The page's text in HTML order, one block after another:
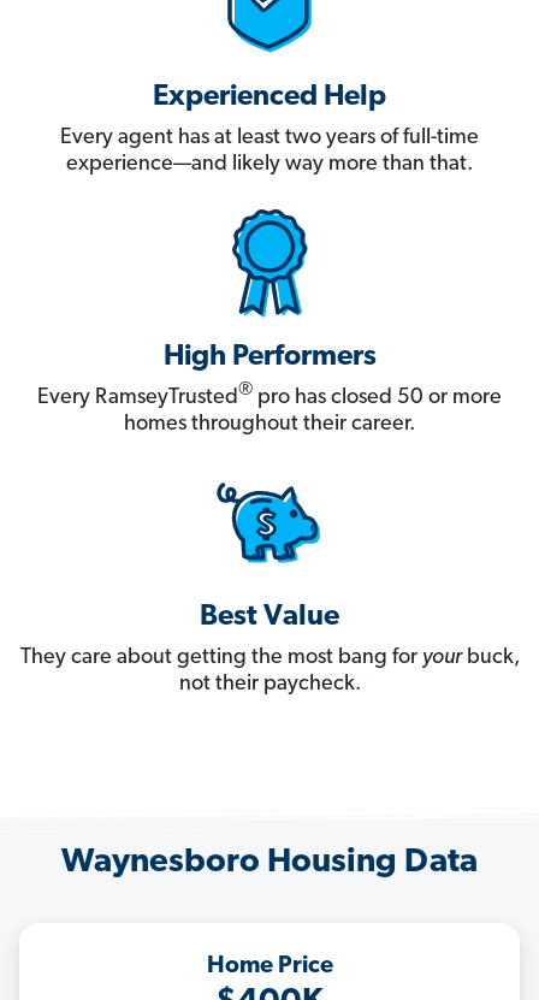
Experienced Help
Every agent has at least two years of full-time
experience—and likely way more than that.
High Performers
Every RamseyTrusted® pro has closed 50 or more
homes throughout their career.
Best Value
They care about getting the most bang for yourbuck,
not their paycheck.
Waynesboro Housing Data
Home Price